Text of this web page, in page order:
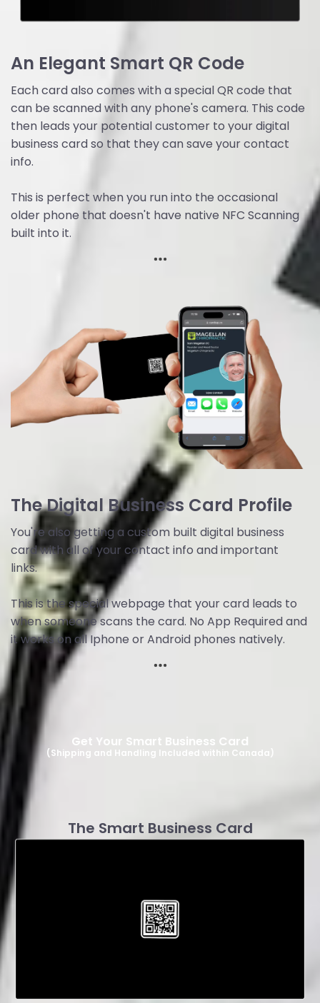
An Elegant Smart QR Code
Each card also comes with a special QR code that
can be scanned with any phone's camera. This code
then leads your potential customer to your digital
business card so that they can save your contact
info.
This is perfect when you run into the occasional
older phone that doesn't have native NFC Scanning
built into it.
The Digital Business Card Profile
You're also getting a custom built digital business
card with all of your contact info and important
links.
This is the special webpage that your card leads to
when someone scans the card. No App Required and
it works on all Iphone or Android phones natively.
Get Your Smart Business Card
(Shipping and Handling Included within Canada)
The Smart Business Card